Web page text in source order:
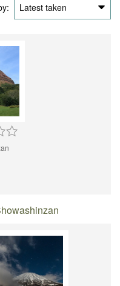
Latest taken